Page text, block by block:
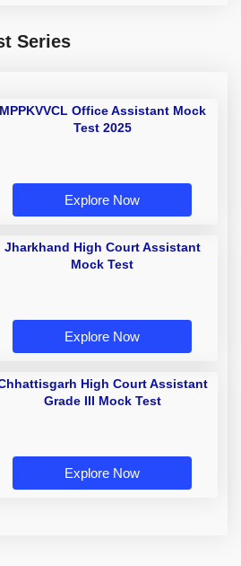
Series
MPPKVVCL Office Assistant Mock
Test 2025
Explore Now
Jharkhand High Court Assistant
Mock Test
Explore Now
High Court Assistant
Grade III Mock Test
Explore Now